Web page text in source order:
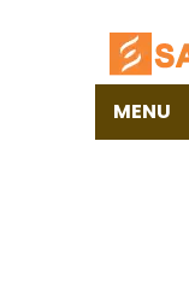
MENU